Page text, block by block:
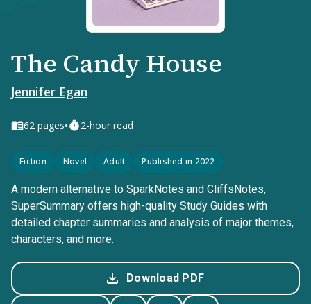
The Candy House
Jennifer Egan
62 pages• 2-hour read
Fiction Novel Adult Published in 2022
A modern alternative to SparkNotes and CliffsNotes,
SuperSummary offers high-quality Study Guides with
detailed chapter summaries and analysis of major themes,
characters, and more.
Download PDF